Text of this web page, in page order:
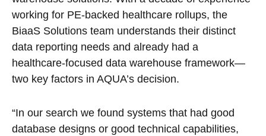
working for PE-backed healthcare rollups, the
BiaaS Solutions team understands their distinct
data reporting needs and already had a
healthcare-focused data warehouse framework—
two key factors in AQUA’s decision.
“In our search we found systems that had good
database designs or good technical capabilities,